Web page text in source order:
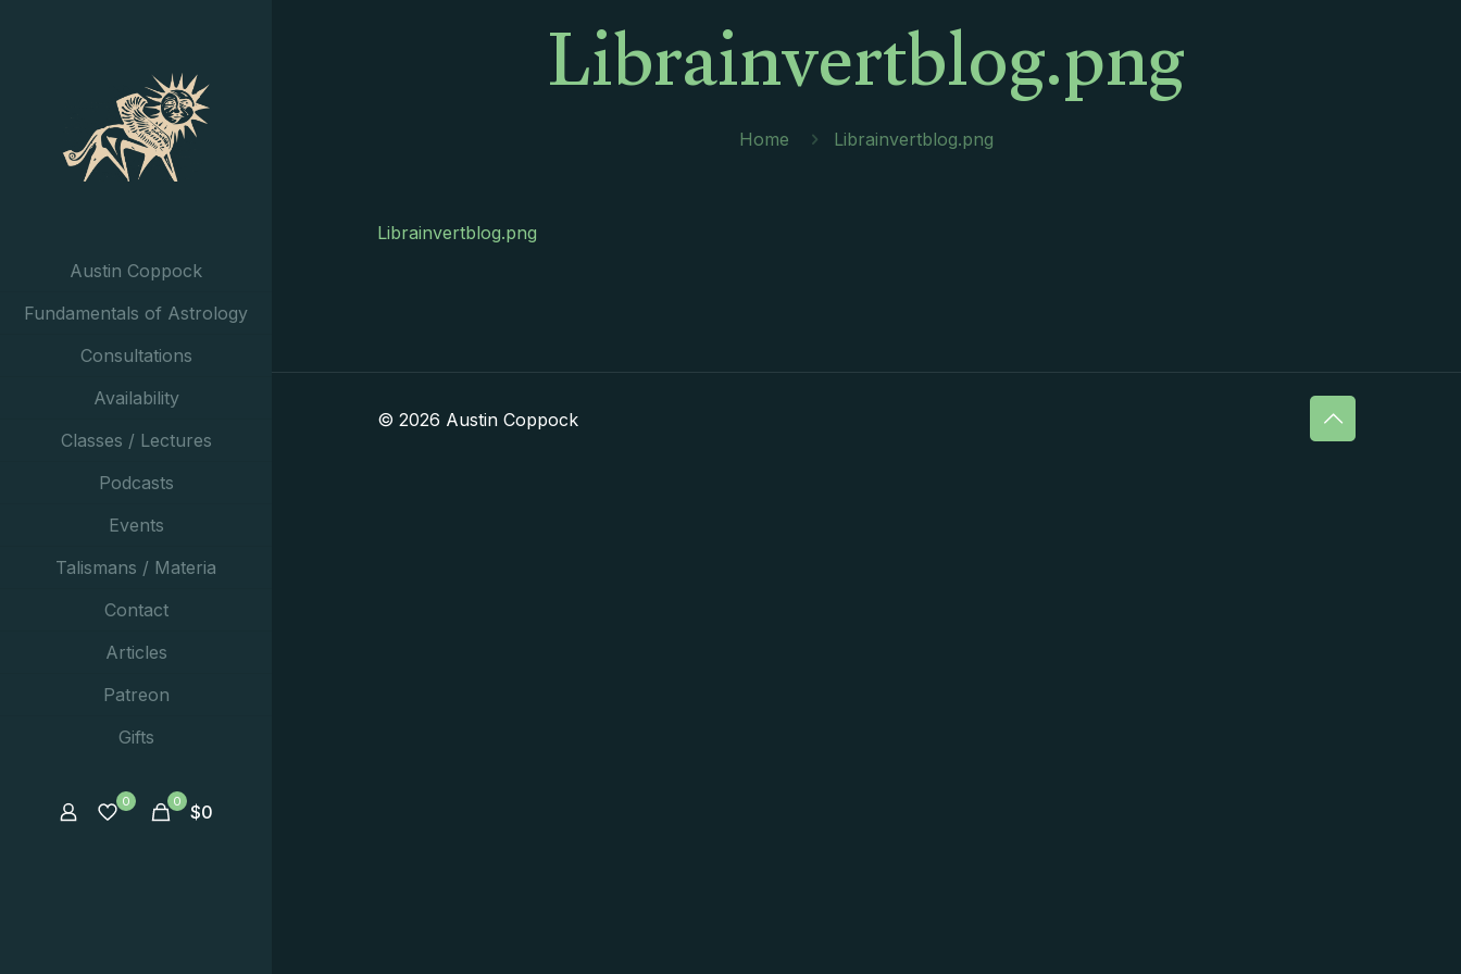
Austin Coppock
Fundamentals of Astrology
Consultations
Availability
Classes / Lectures
Podcasts
Events
Talismans / Materia
Contact
Articles
Patreon
Gifts
0 0 $0
Librainvertblog.png
Home Librainvertblog.png
Librainvertblog.png
© 2026 Austin Coppock